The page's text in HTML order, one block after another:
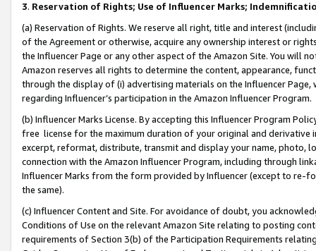
3. Reservation of Rights; Use of Influencer Marks;
(a) Reservation of Rights. We reserve all right, title and interest
of the Agreement or otherwise, acquire any ownership interest or
the Influencer Page or any other aspect of the Amazon Site. You will
Amazon reserves all rights to determine the content, appearance,
through the display of (i) advertising materials on the Influencer
regarding Influencer’s participation in the Amazon Influencer Program.
(b) Influencer Marks License. By accepting this Influencer Program
free license for the maximum duration of your original and
excerpt, reformat, distribute, transmit and display your name, photo,
connection with the Amazon Influencer Program, including through
Influencer Marks from the form provided by Influencer (except to re-
the same).
(c) Influencer Content and Site. For avoidance of doubt, you
Conditions of Use on the relevant Amazon Site relating to posting
requirements of Section 3(b) of the Participation Requirements